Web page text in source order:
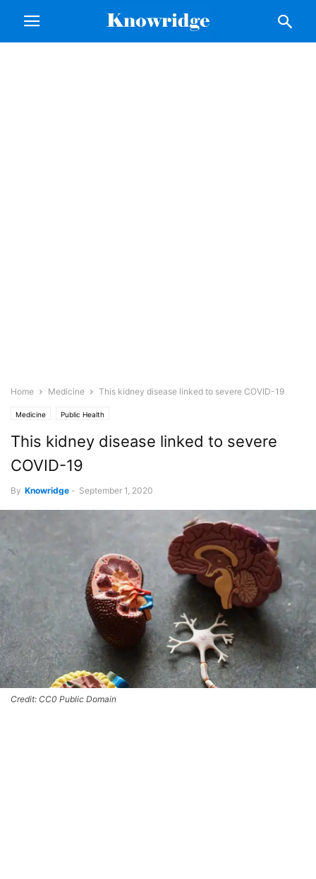
Home Medicine This kidney disease linked to severe COVID-19
Medicine Public Health
This kidney disease linked to severe
COVID-19
By Knowridge - September 1, 2020
Credit: CC0 Public Domain